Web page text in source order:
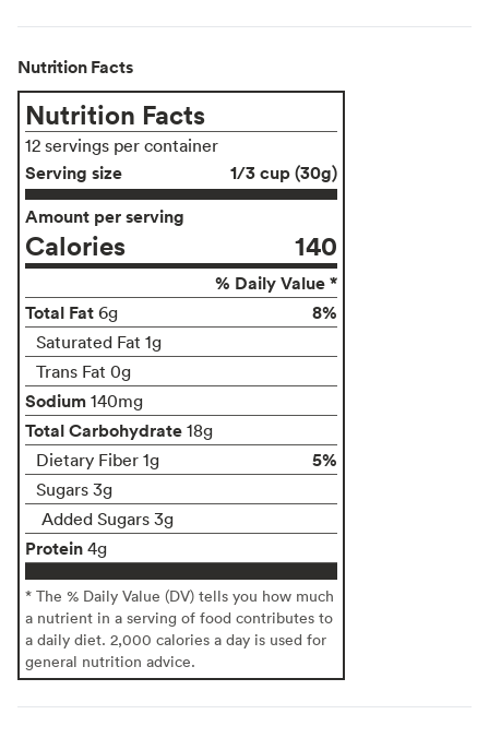
Nutrition Facts
Nutrition Facts
12 servings per container
Serving size
1/3 cup (30g)
Amount per serving
Calories 140
% Daily Value *
Total Fat 6g 8%
Saturated Fat 1g
Trans Fat 0g
Sodium 140mg
Total Carbohydrate 18g
Dietary Fiber 1g
5%
Sugars 3g
Added Sugars 3g
Protein 4g
* The % Daily Value (DV) tells you how much
a nutrient in a serving of food contributes to
a daily diet. 2,000 calories a day is used for
general nutrition advice.